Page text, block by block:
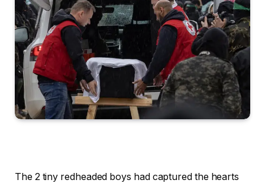
The 2 tiny redheaded boys had captured the hearts